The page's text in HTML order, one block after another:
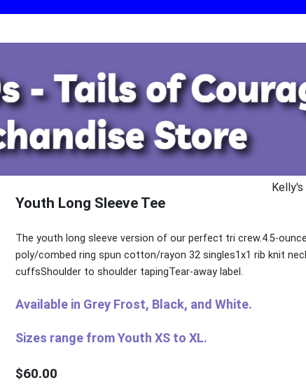
Youth Long Sleeve Tee
The youth long sleeve version of our perfect tri crew.4.5-
poly/combed ring spun cotton/rayon 32 singles1x1 rib knit
cuffsShoulder to shoulder tapingTear-away label.
Available in Grey Frost, Black, and White.
Sizes range from Youth XS to XL.
$60.00